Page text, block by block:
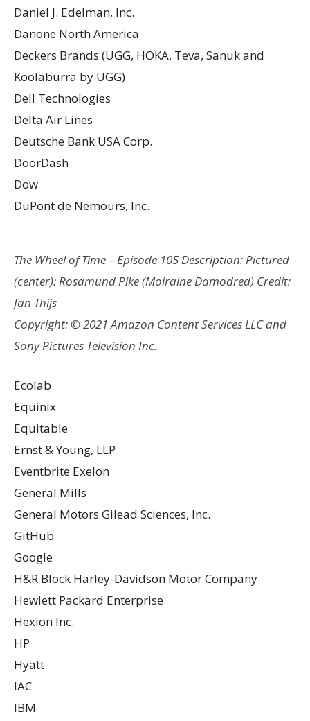
Daniel J. Edelman, Inc.
Danone North America
Deckers Brands (UGG, HOKA, Teva, Sanuk and
Koolaburra by UGG)
Dell Technologies
Delta Air Lines
Deutsche Bank USA Corp.
DoorDash
Dow
DuPont de Nemours, Inc.
The Wheel of Time – Episode 105 Description: Pictured
(center): Rosamund Pike (Moiraine Damodred) Credit:
Jan Thijs
Copyright: © 2021 Amazon Content Services LLC and
Sony Pictures Television Inc.
Ecolab
Equinix
Equitable
Ernst & Young, LLP
Eventbrite Exelon
General Mills
General Motors Gilead Sciences, Inc.
GitHub
Google
H&R Block Harley-Davidson Motor Company
Hewlett Packard Enterprise
Hexion Inc.
HP
Hyatt
IAC
IBM